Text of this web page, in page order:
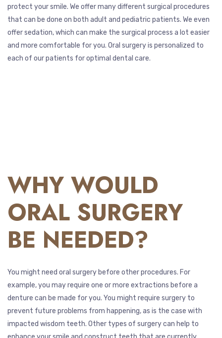
protect your smile. We offer many different surgical procedures
that can be done on both adult and pediatric patients. We even
offer sedation, which can make the surgical process a lot easier
and more comfortable for you. Oral surgery is personalized to
each of our patients for optimal dental care.
WHY WOULD
ORAL SURGERY
BE NEEDED?
You might need oral surgery before other procedures. For
example, you may require one or more extractions before a
denture can be made for you. You might require surgery to
prevent future problems from happening, as is the case with
impacted wisdom teeth. Other types of surgery can help to